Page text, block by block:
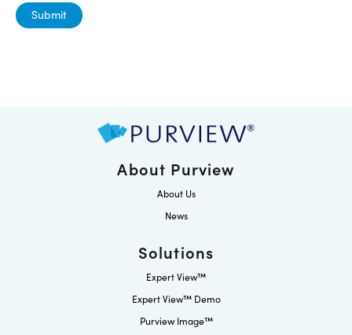
About Purview
About Us
News
Solutions
Expert View™
Expert View™ Demo
Purview Image™